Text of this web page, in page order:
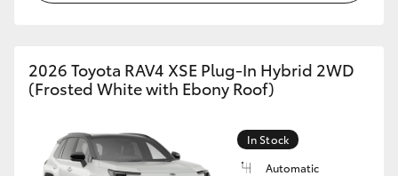
2026 Toyota RAV4 XSE Plug-In Hybrid 2WD
(Frosted White with Ebony Roof)
In Stock
Automatic